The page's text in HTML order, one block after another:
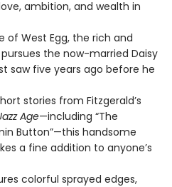
ambition, and wealth in
of West Egg, the rich and
the now-married Daisy
saw five years ago before he
stories from Fitzgerald’s
Age—including “The
Button”—this handsome
a fine addition to anyone’s
colorful sprayed edges,